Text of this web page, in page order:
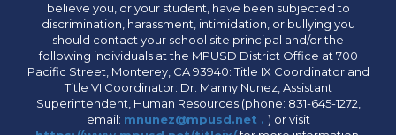
believe you, or your student, have been subjected to
discrimination, harassment, intimidation, or bullying you
should contact your school site principal and/or the
following individuals at the MPUSD District Office at 700
Pacific Street, Monterey, CA 93940: Title IX Coordinator and
Title VI Coordinator: Dr. Manny Nunez, Assistant
Superintendent, Human Resources (phone: 831-645-1272,
email: mnunez@mpusd.net . ) or visit